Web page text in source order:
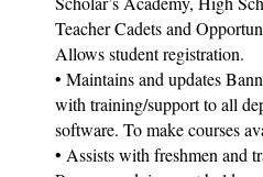
Teacher Cadets and
Allows student registration.
• Maintains and updates
with training/support to all
software. To make courses
• Assists with freshmen and